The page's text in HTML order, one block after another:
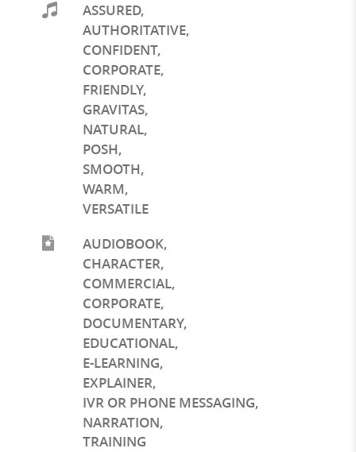
ASSURED,
AUTHORITATIVE,
CONFIDENT,
CORPORATE,
FRIENDLY,
GRAVITAS,
NATURAL,
POSH,
SMOOTH,
WARM,
VERSATILE
AUDIOBOOK,
CHARACTER,
COMMERCIAL,
CORPORATE,
DOCUMENTARY,
EDUCATIONAL,
E-LEARNING,
EXPLAINER,
IVR OR PHONE MESSAGING,
NARRATION,
TRAINING